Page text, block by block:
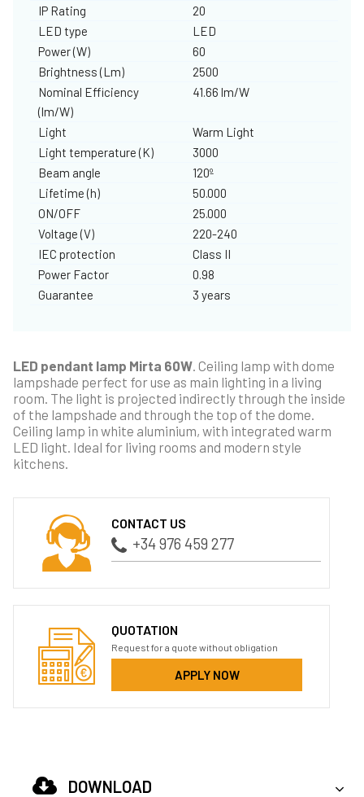
IP Rating
20
LED type
LED
Power (W)
60
Brightness (Lm)
2500
Nominal Efficiency
(lm/W)
41.66 lm/W
Light
Warm Light
Light temperature (K)
3000
Beam angle
120º
Lifetime (h)
50.000
ON/OFF
25.000
Voltage (V)
220-240
IEC protection
Class II
Power Factor
0.98
Guarantee
3 years
LED pendant lamp Mirta 60W . Ceiling lamp with dome
lampshade perfect for use as main lighting in a living
room. The light is projected indirectly through the inside
of the lampshade and through the top of the dome.
Ceiling lamp in white aluminium, with integrated warm
LED light. Ideal for living rooms and modern style
kitchens.
CONTACT US
+34 976 459 277
QUOTATION
Request for a quote without obligation
APPLY NOW
DOWNLOAD